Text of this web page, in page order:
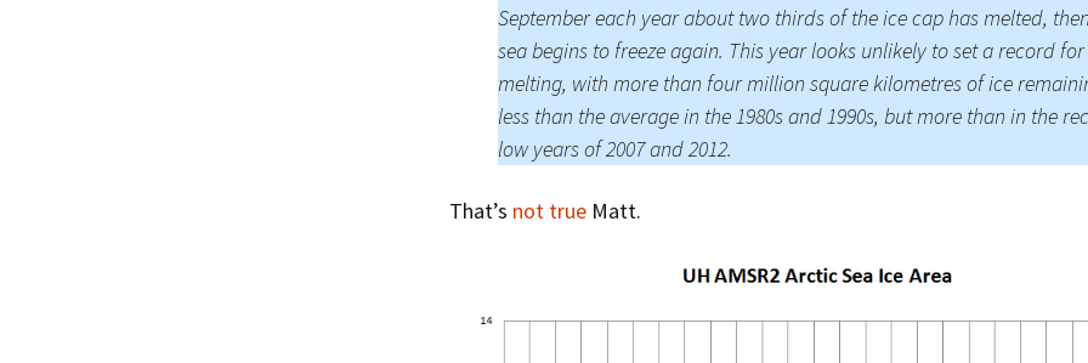
September each year about two thirds of the ice cap has melted,
sea begins to freeze again. This year looks unlikely to set a record for
melting, with more than four million square kilometres of ice
less than the average in the 1980s and 1990s, but more than in the
low years of 2007 and 2012.
That’s not true Matt.